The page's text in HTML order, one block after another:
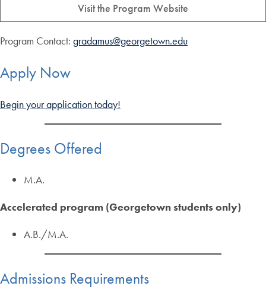
Visit the Program Website
Program Contact: gradamus@georgetown.edu
Apply Now
Begin your application today!
Degrees Offered
M.A.
Accelerated program (Georgetown students only)
A.B./M.A.
Admissions Requirements